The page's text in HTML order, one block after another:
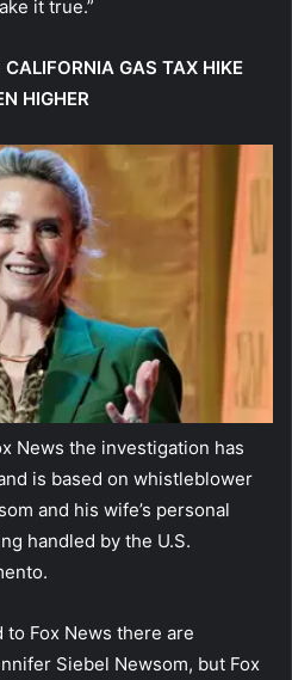
it true.”
GAS TAX HIKE
HIGHER
News the investigation has
is based on whistleblower
and his wife’s personal
handled by the U.S.
Fox News there are
Siebel Newsom, but Fox